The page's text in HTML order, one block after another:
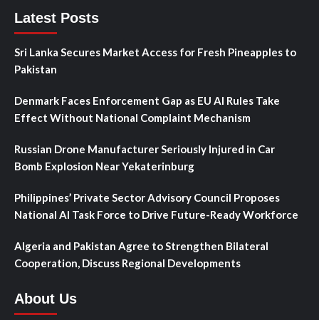
Latest Posts
Sri Lanka Secures Market Access for Fresh Pineapples to
Pakistan
Denmark Faces Enforcement Gap as EU AI Rules Take
Effect Without National Complaint Mechanism
Russian Drone Manufacturer Seriously Injured in Car
Bomb Explosion Near Yekaterinburg
Philippines’ Private Sector Advisory Council Proposes
National AI Task Force to Drive Future-Ready Workforce
Algeria and Pakistan Agree to Strengthen Bilateral
Cooperation, Discuss Regional Developments
About Us